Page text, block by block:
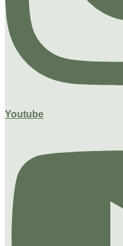
Youtube